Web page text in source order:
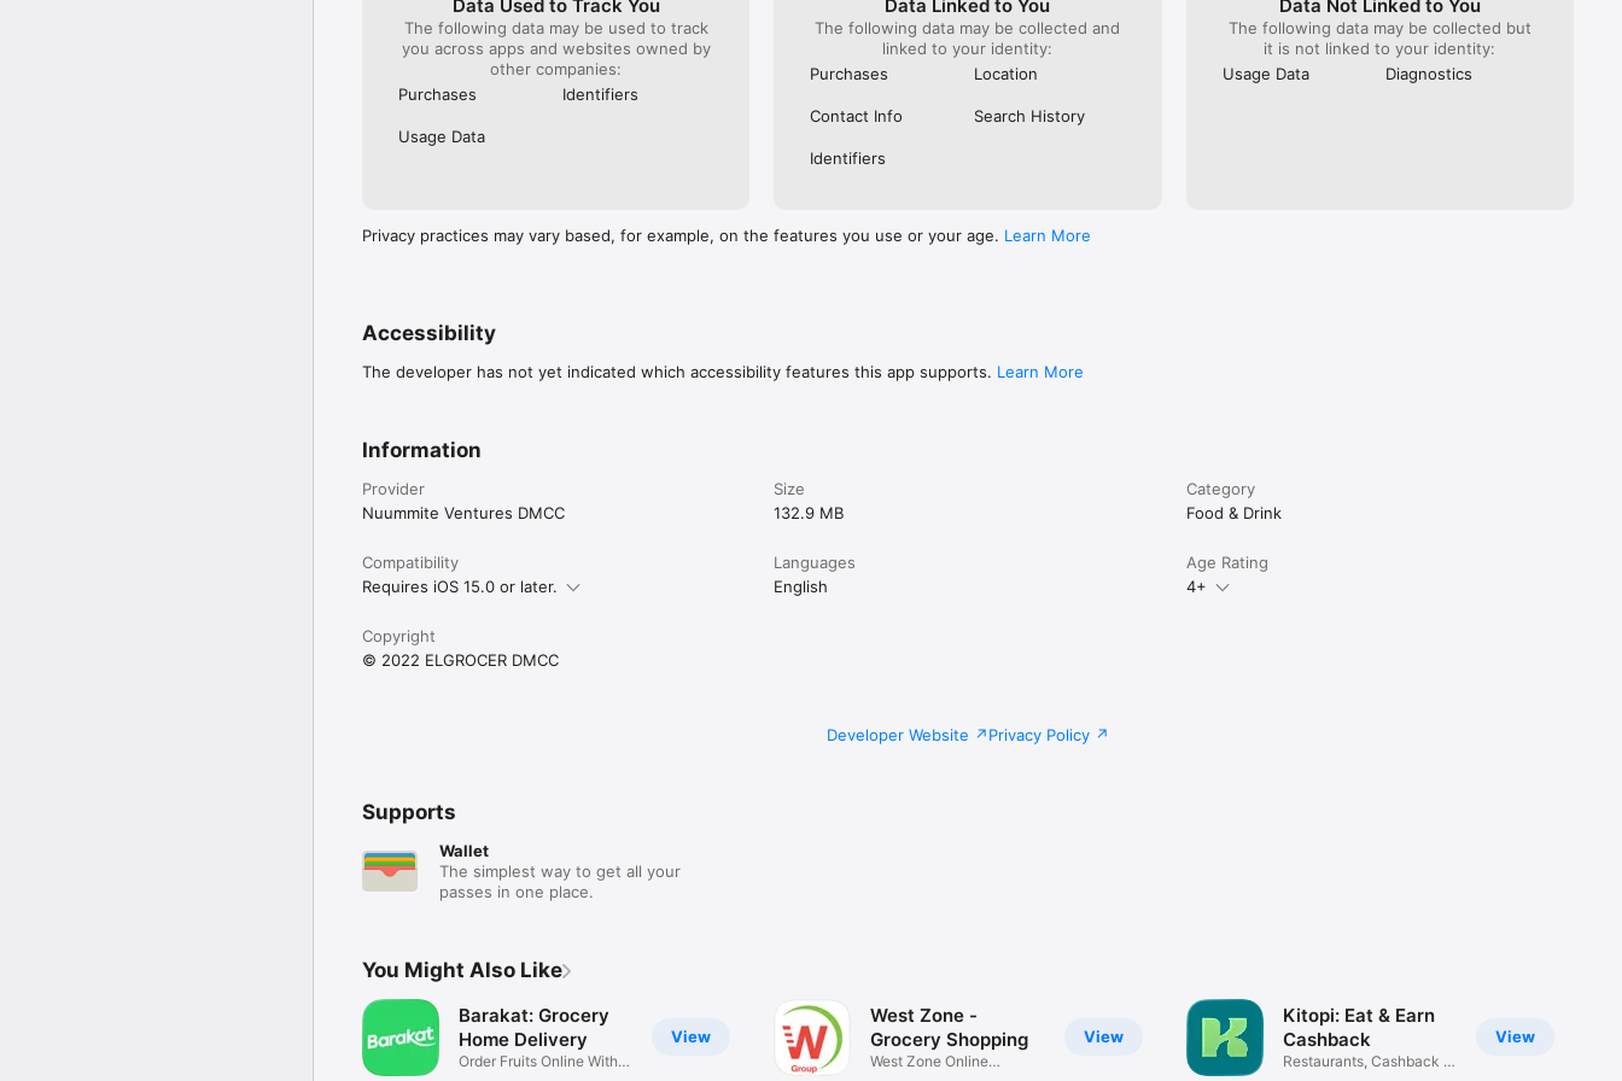
Data Used to Track You
The following data may be used to track
you across apps and websites owned by
other companies:
Purchases
Identifiers
Usage Data
Data Linked to You
The following data may be collected and
linked to your identity:
Purchases
Location
Contact Info Search History
Identifiers
Data Not Linked to You
The following data may be collected but
it is not linked to your identity:
Usage Data
Diagnostics
Privacy practices may vary based, for example, on the features you use or your age. Learn More
Accessibility
The developer has not yet indicated which accessibility features this app supports. Learn More
Information
Provider
Nuummite Ventures DMCC
Size
132.9 MB
Category
Food & Drink
Compatibility
Requires iOS 15.0 or later.
Languages
English
Age Rating
4+
Copyright
© 2022 ELGROCER DMCC
Developer Website Privacy Policy
Supports
Wallet
The simplest way to get all your
passes in one place.
You Might Also Like
View
Barakat: Grocery
Home Delivery
Order Fruits Online With
View
West Zone -
Grocery Shopping
West Zone Online
View
Kitopi: Eat & Earn
Cashback
Restaurants, Cashback &